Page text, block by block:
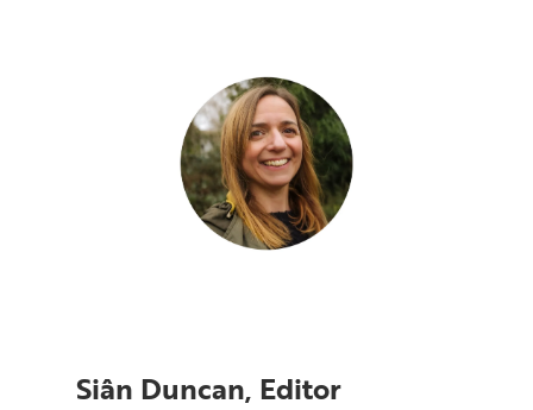
Siân Duncan, Editor